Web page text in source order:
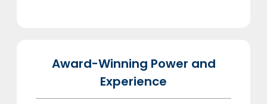
Award-Winning Power and
Experience